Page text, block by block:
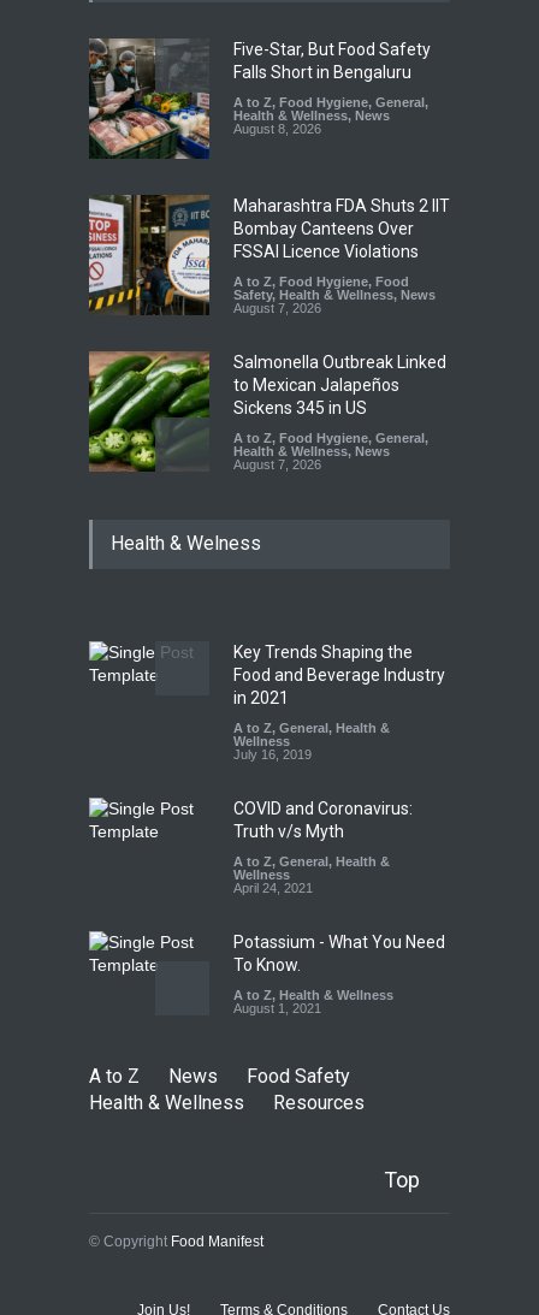
Five-Star, But Food Safety
Falls Short in Bengaluru
A to Z, Food Hygiene, General ,
Health & Wellness, News
August 8, 2026
Maharashtra FDA Shuts 2 IIT
Bombay Canteens Over
FSSAI Licence Violations
A to Z, Food Hygiene, Food
Safety, Health & Wellness, News
August 7, 2026
Salmonella Outbreak Linked
to Mexican Jalapeños
Sickens 345 in US
A to Z, Food Hygiene, General ,
Health & Wellness, News
August 7, 2026
Hyderabad Raids Seize
Tamil Nadu Cracks Down on
Coloured Papads Over
Excessive Artificial Colours
A to Z, Food Hygiene
Safety
,
Health & Welness
Key Trends Shaping the
Food and Beverage Industry
in 2021
A to Z, General , Health &
Wellness
July 16, 2019
COVID and Coronavirus:
Truth v/s Myth
A to Z, General , Health &
Wellness
April 24, 2021
Potassium - What You Need
To Know.
A to Z, Health & Wellness
August 1, 2021
A to Z News
Food Safety
Health & Wellness
Resources
Top
© Copyright Food Manifest
Join Us! Terms & Conditions Contact Us